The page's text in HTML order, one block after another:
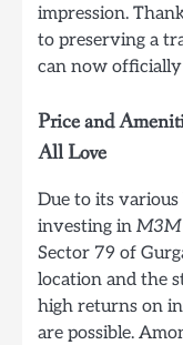
impression.
to preserving a
can now
Price and
All Love
Due to its
investing in M3M
Sector 79 of
location and the
high returns on
are possible.